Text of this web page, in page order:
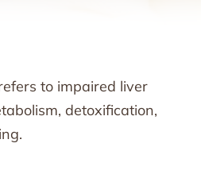
to impaired liver
detoxification,